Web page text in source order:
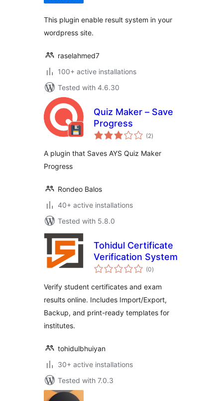
This plugin enable result system in your
wordpress site.
raselahmed7
100+ active installations
Tested with 4.6.30
Quiz Maker – Save
Progress
(2total
ratings
)
A plugin that Saves AYS Quiz Maker
Progress
Rondeo Balos
40+ active installations
Tested with 5.8.0
Tohidul Certificate
Verification System
(0total
ratings
)
Verify student certificates and exam
results online. Includes Import/Export,
Backup, and print-ready templates for
institutes.
tohidulbhuiyan
30+ active installations
Tested with 7.0.3